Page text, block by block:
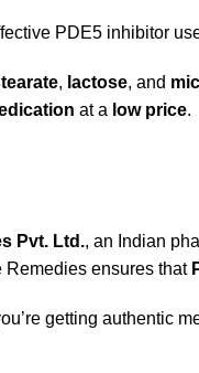
PDE5 inhibitor
, lactose, and
at a low price.
Pvt. Ltd., an Indian
ensures that
getting authentic